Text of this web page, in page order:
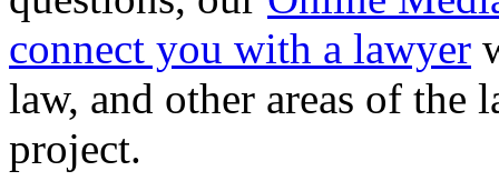
connect you with a lawyer
law, and other areas of the
project.